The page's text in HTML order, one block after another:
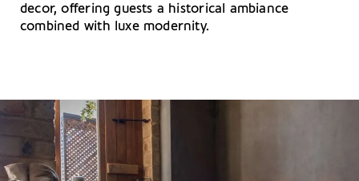
decor, offering guests a historical ambiance
combined with luxe modernity.